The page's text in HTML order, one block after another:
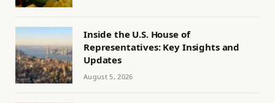
Inside the U.S. House of
Representatives: Key Insights and
Updates
August 5, 2026